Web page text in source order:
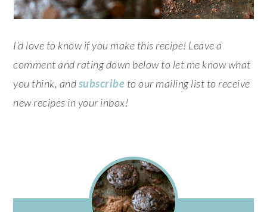
I’d love to know if you make this recipe! Leave a
comment and rating down below to let me know what
you think, andsubscribe to our mailing list to receive
new recipes in your inbox!